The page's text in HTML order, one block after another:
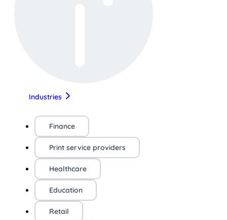
Industries
Finance
Print service providers
Healthcare
Education
Retail